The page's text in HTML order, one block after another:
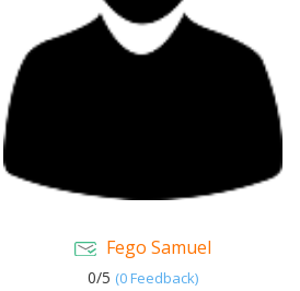
Fego Samuel
0/5 (0 Feedback)